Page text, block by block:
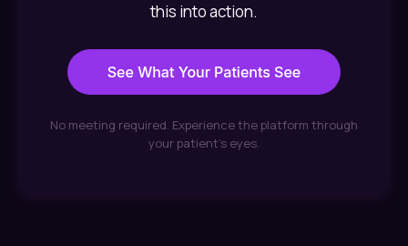
this into action.
No meeting required. Experience the platform through
your patient's eyes.